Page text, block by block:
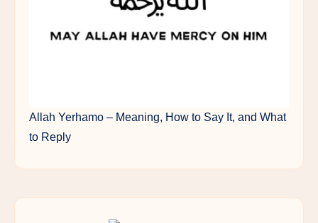
Allah Yerhamo – Meaning, How to Say It, and What
to Reply